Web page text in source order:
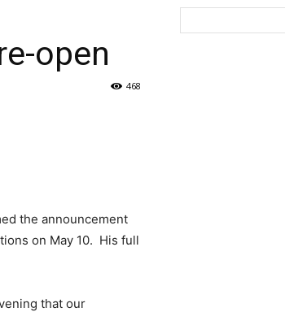
open
468
the announcement
on May 10. His full
that our